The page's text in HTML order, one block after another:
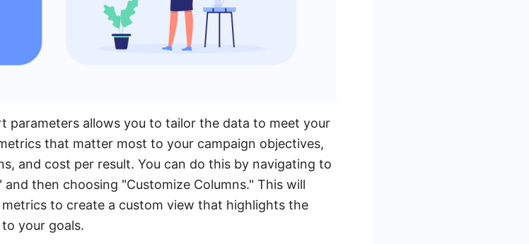
parameters allows you to tailor the data to meet your
that matter most to your campaign objectives,
and cost per result. You can do this by navigating to
then choosing "Customize Columns." This will
to create a custom view that highlights the
your goals.